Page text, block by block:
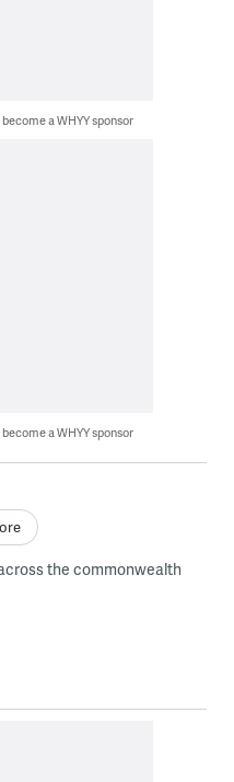
a WHYY sponsor
a WHYY sponsor
the commonwealth